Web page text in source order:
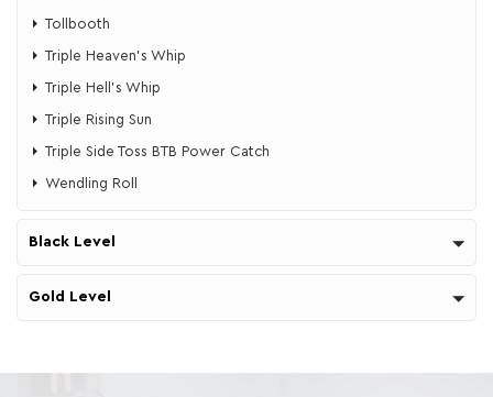
Tollbooth
Triple Heaven's Whip
​​Triple Hell's Whip
Triple Rising Sun
Triple Side Toss BTB Power Catch
Wendling Roll
Black Level
Gold Level